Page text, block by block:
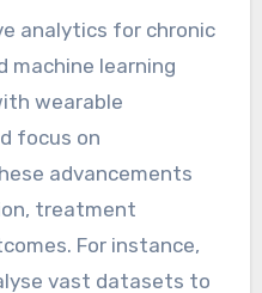
analytics for chronic
machine learning
wearable
focus on
advancements
treatment
For instance,
vast datasets to